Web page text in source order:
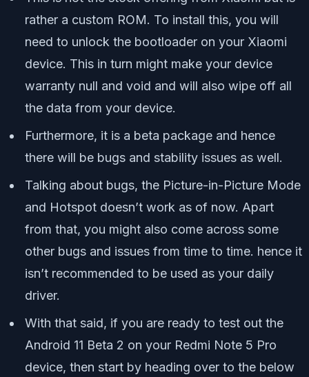
rather a custom ROM. To install this, you will
need to unlock the bootloader on your Xiaomi
device. This in turn might make your device
warranty null and void and will also wipe off all
the data from your device.
Furthermore, it is a beta package and hence
there will be bugs and stability issues as well.
Talking about bugs, the Picture-in-Picture Mode
and Hotspot doesn’t work as of now. Apart
from that, you might also come across some
other bugs and issues from time to time. hence it
isn’t recommended to be used as your daily
driver.
With that said, if you are ready to test out the
Android 11 Beta 2 on your Redmi Note 5 Pro
device, then start by heading over to the below